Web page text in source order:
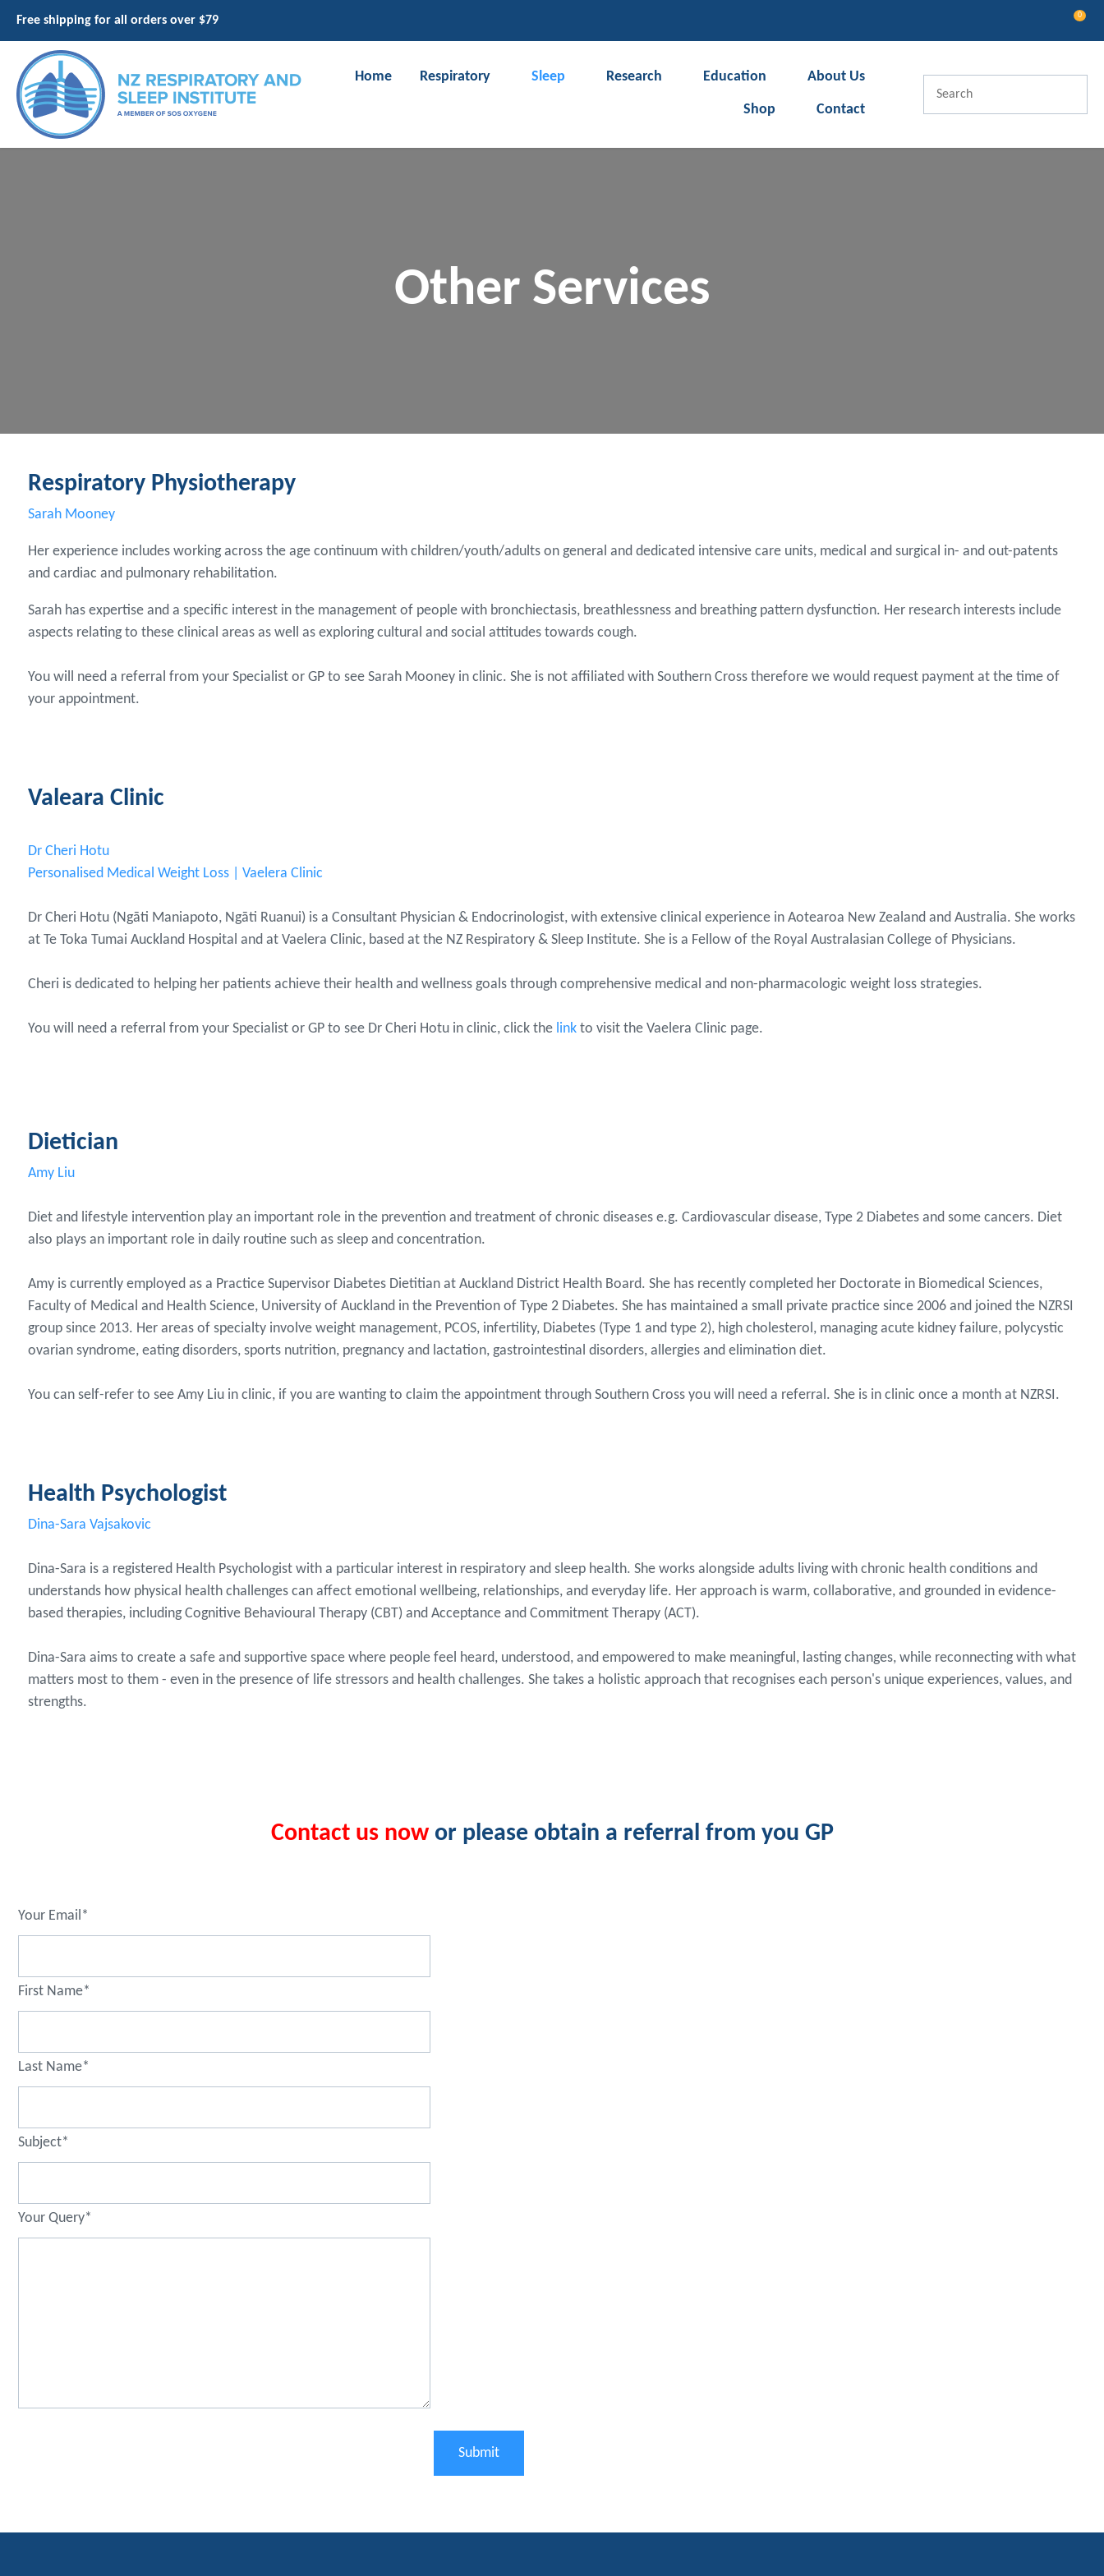
Free shipping for all orders over $79 0
Home Respiratory Sleep Research Education About Us
Shop Contact
Other Services
Respiratory Physiotherapy
Sarah Mooney
Her experience includes working across the age continuum with children/youth/adults on general and dedicated intensive care units, medical and surgical in- and out-patents
and cardiac and pulmonary rehabilitation.
Sarah has expertise and a specific interest in the management of people with bronchiectasis, breathlessness and breathing pattern dysfunction. Her research interests include
aspects relating to these clinical areas as well as exploring cultural and social attitudes towards cough.
You will need a referral from your Specialist or GP to see Sarah Mooney in clinic. She is not affiliated with Southern Cross therefore we would request payment at the time of
your appointment.
Valeara Clinic
Dr Cheri Hotu
Personalised Medical Weight Loss | Vaelera Clinic
Dr Cheri Hotu (Ngāti Maniapoto, Ngāti Ruanui) is a Consultant Physician & Endocrinologist, with extensive clinical experience in Aotearoa New Zealand and Australia. She works
at Te Toka Tumai Auckland Hospital and at Vaelera Clinic, based at the NZ Respiratory & Sleep Institute. She is a Fellow of the Royal Australasian College of Physicians.
Cheri is dedicated to helping her patients achieve their health and wellness goals through comprehensive medical and non-pharmacologic weight loss strategies.
You will need a referral from your Specialist or GP to see Dr Cheri Hotu in clinic, click the link to visit the Vaelera Clinic page.
Dietician
Amy Liu
Diet and lifestyle intervention play an important role in the prevention and treatment of chronic diseases e.g. Cardiovascular disease, Type 2 Diabetes and some cancers. Diet
also plays an important role in daily routine such as sleep and concentration.
Amy is currently employed as a Practice Supervisor Diabetes Dietitian at Auckland District Health Board. She has recently completed her Doctorate in Biomedical Sciences,
Faculty of Medical and Health Science, University of Auckland in the Prevention of Type 2 Diabetes. She has maintained a small private practice since 2006 and joined the NZRSI
group since 2013. Her areas of specialty involve weight management, PCOS, infertility, Diabetes (Type 1 and type 2), high cholesterol, managing acute kidney failure, polycystic
ovarian syndrome, eating disorders, sports nutrition, pregnancy and lactation, gastrointestinal disorders, allergies and elimination diet.
You can self-refer to see Amy Liu in clinic, if you are wanting to claim the appointment through Southern Cross you will need a referral. She is in clinic once a month at NZRSI.
Health Psychologist
Dina-Sara Vajsakovic
Dina-Sara is a registered Health Psychologist with a particular interest in respiratory and sleep health. She works alongside adults living with chronic health conditions and
understands how physical health challenges can affect emotional wellbeing, relationships, and everyday life. Her approach is warm, collaborative, and grounded in evidence-
based therapies, including Cognitive Behavioural Therapy (CBT) and Acceptance and Commitment Therapy (ACT).
Dina-Sara aims to create a safe and supportive space where people feel heard, understood, and empowered to make meaningful, lasting changes, while reconnecting with what
matters most to them - even in the presence of life stressors and health challenges. She takes a holistic approach that recognises each person's unique experiences, values, and
strengths.
Contact us nowor please obtain a referral from you GP
Your Email*
First Name*
Last Name*
Subject*
Your Query*